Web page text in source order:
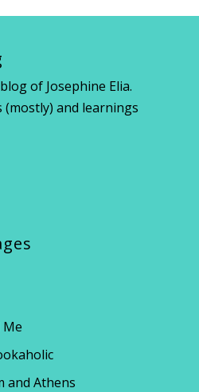
of Josephine Elia.
and learnings
and Athens